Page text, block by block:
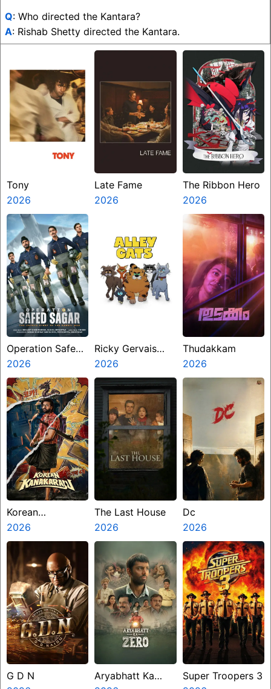
Q: Who directed the Kantara?
A: Rishab Shetty directed the Kantara.
Tony
2026
Late Fame
2026
The Ribbon Hero
2026
Operation Safed
Sagar
2026
Ricky Gervais
Alley Cats
2026
Thudakkam
2026
Korean
Kanakaraju
2026
The Last House
2026
Dc
2026
G D N
Aryabhatt Ka
Super Troopers 3